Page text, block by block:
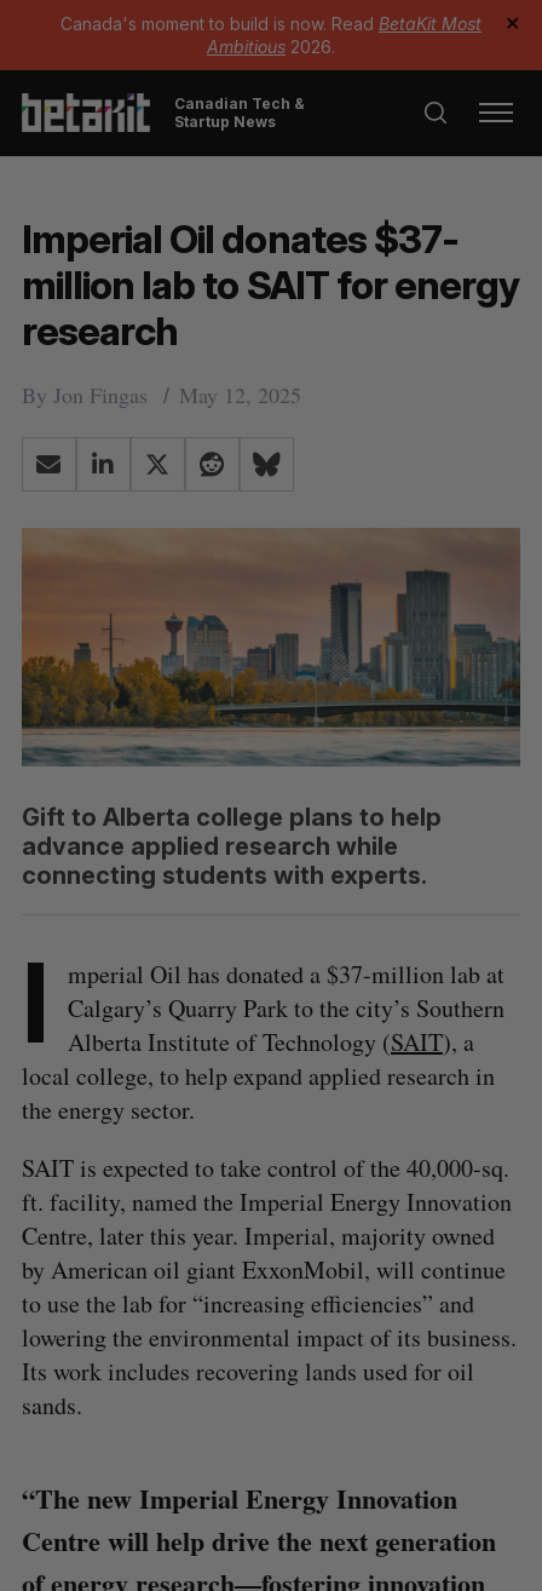
Canada's moment to build is now. Read BetaKit Most
Ambitious 2026.
✕
Canadian Tech &
Startup News
Imperial Oil donates $37-
million lab to SAIT for energy
research
By Jon Fingas May 12, 2025
Gift to Alberta college plans to help
advance applied research while
connecting students with experts.
I
mperial Oil has donated a $37-million lab at
Calgary’s Quarry Park to the city’s Southern
Alberta Institute of Technology (SAIT), a
local college, to help expand applied research in
the energy sector.
SAIT is expected to take control of the 40,000-sq.
ft. facility, named the Imperial Energy Innovation
Centre, later this year. Imperial, majority owned
by American oil giant ExxonMobil, will continue
to use the lab for “increasing efficiencies” and
lowering the environmental impact of its business.
Its work includes recovering lands used for oil
sands.
“The new Imperial Energy Innovation
Centre will help drive the next generation
of energy research—fostering innovation